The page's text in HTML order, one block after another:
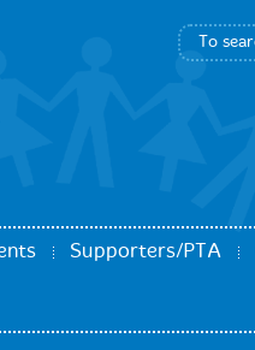
Supporters/PTA